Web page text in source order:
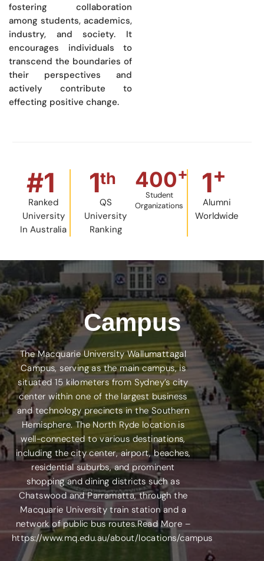
fostering collaboration
among students, academics,
industry, and society. It
encourages individuals to
transcend the boundaries of
their perspectives and
actively contribute to
effecting positive change.
Ranked
University
In Australia
#1
QS
University
Ranking
1th
Student
Organizations
400+
Alumni
Worldwide
1+
Campus
The Macquarie University Wallumattagal
Campus, serving as the main campus, is
situated 15 kilometers from Sydney’s city
center within one of the largest business
and technology precincts in the Southern
Hemisphere. The North Ryde location is
well-connected to various destinations,
including the city center, airport, beaches,
residential suburbs, and prominent
shopping and dining districts such as
Chatswood and Parramatta, through the
Macquarie University train station and a
network of public bus routes.Read More –
https://www.mq.edu.au/about/locations/campus